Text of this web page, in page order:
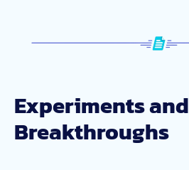
Experiments and
Breakthroughs